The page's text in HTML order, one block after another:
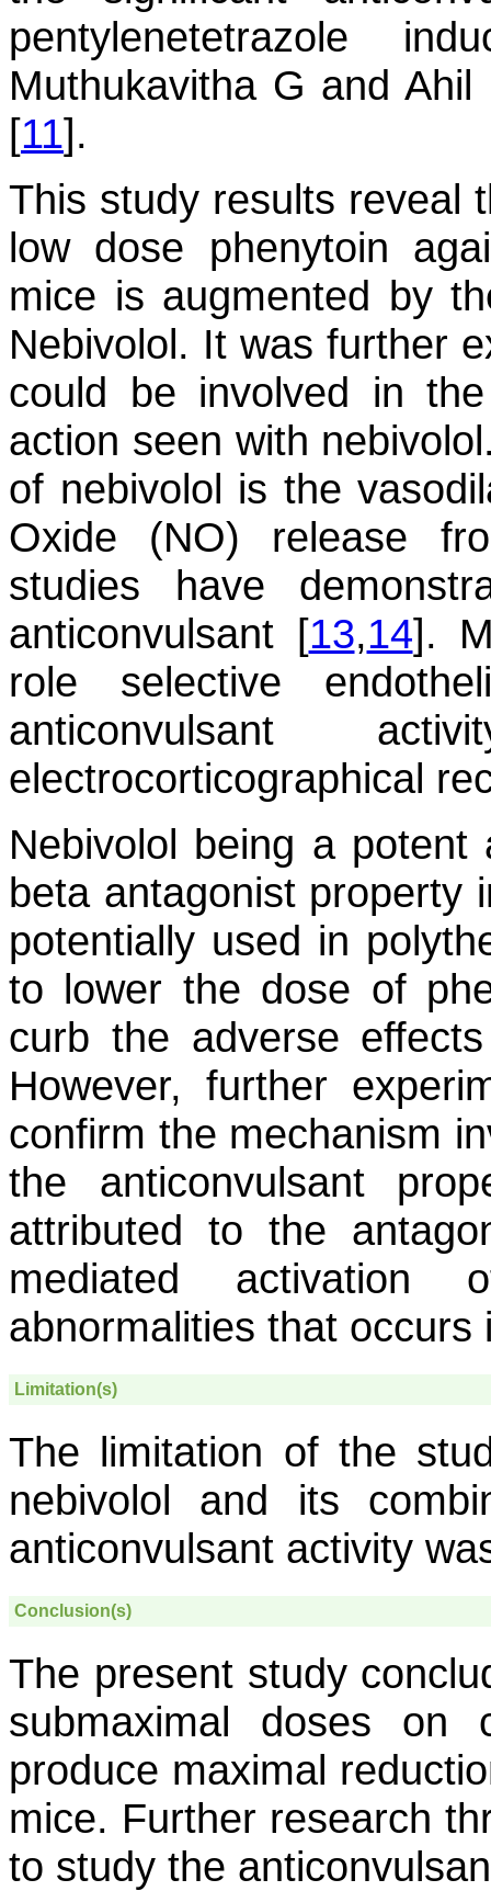
pentylenetetrazole
Muthukavitha G and
[11].
This study results reveal
low dose phenytoin
mice is augmented by
Nebivolol. It was further
could be involved in
action seen with
of nebivolol is the
Oxide (NO) release
studies have
anticonvulsant [13,14].
role selective
anticonvulsant
electrocorticographical
Nebivolol being a potent
beta antagonist property
potentially used in
to lower the dose of
curb the adverse
However, further
confirm the mechanism
the anticonvulsant
attributed to the
mediated activation
abnormalities that occurs
Limitation(s)
The limitation of the
nebivolol and its
anticonvulsant activity
Conclusion(s)
The present study
submaximal doses on
produce maximal
mice. Further research
to study the